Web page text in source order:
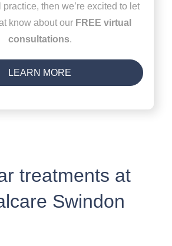
then we’re excited to let
know about our FREE virtual
consultations.
LEARN MORE
treatments at
Swindon